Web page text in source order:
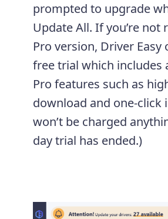
prompted to upgrade
Update All. If you’re not
Pro version, Driver Easy
free trial which includes
Pro features such as
download and one-click
won’t be charged
day trial has ended.)